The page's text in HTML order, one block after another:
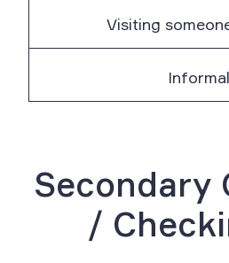
Visiting
Informal
Secondary
/